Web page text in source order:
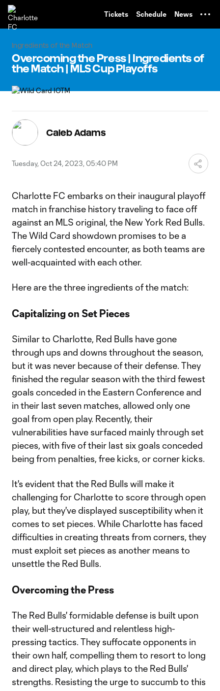
Tickets Schedule News
Ingredients of the Match
Overcoming the Press | Ingredients of
the Match | MLS Cup Playoffs
Caleb Adams
Tuesday, Oct 24, 2023, 05:40 PM
Charlotte FC embarks on their inaugural playoff
match in franchise history traveling to face off
against an MLS original, the New York Red Bulls.
The Wild Card showdown promises to be a
fiercely contested encounter, as both teams are
well-acquainted with each other.
Here are the three ingredients of the match:
Capitalizing on Set Pieces
Similar to Charlotte, Red Bulls have gone
through ups and downs throughout the season,
but it was never because of their defense. They
finished the regular season with the third fewest
goals conceded in the Eastern Conference and
in their last seven matches, allowed only one
goal from open play. Recently, their
vulnerabilities have surfaced mainly through set
pieces, with five of their last six goals conceded
being from penalties, free kicks, or corner kicks.
It's evident that the Red Bulls will make it
challenging for Charlotte to score through open
play, but they've displayed susceptibility when it
comes to set pieces. While Charlotte has faced
difficulties in creating threats from corners, they
must exploit set pieces as another means to
unsettle the Red Bulls.
Overcoming the Press
The Red Bulls' formidable defense is built upon
their well-structured and relentless high-
pressing tactics. They suffocate opponents in
their own half, compelling them to resort to long
and direct play, which plays to the Red Bulls'
strengths. Resisting the urge to succumb to this